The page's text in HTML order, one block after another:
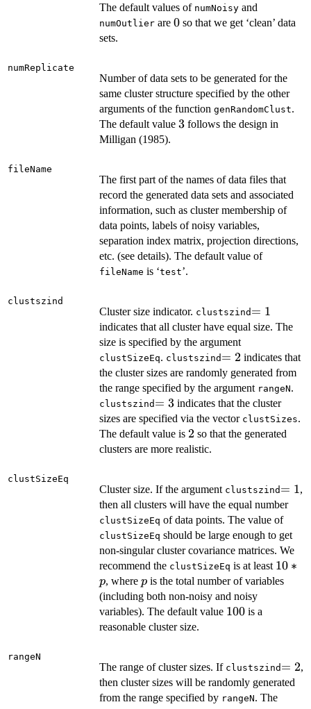
The default values of numNoisy and
numOutlier are 0
0 so that we get ‘clean’ data
sets.
numReplicate
Number of data sets to be generated for the
same cluster structure specified by the other
arguments of the function genRandomClust.
The default value 3
3 follows the design in
Milligan (1985).
fileName
The first part of the names of data files that
record the generated data sets and associated
information, such as cluster membership of
data points, labels of noisy variables,
separation index matrix, projection directions,
etc. (see details). The default value of
fileName is ‘test’.
clustszind
Cluster size indicator. clustszind =1
= 1
indicates that all cluster have equal size. The
size is specified by the argument
clustSizeEq. clustszind =2
= 2 indicates that
the cluster sizes are randomly generated from
the range specified by the argument rangeN.
clustszind =3
= 3indicates that the cluster
sizes are specified via the vector clustSizes.
The default value is 2
2 so that the generated
clusters are more realistic.
clustSizeEq
Cluster size. If the argument clustszind =1
= 1,
then all clusters will have the equal number
clustSizeEq of data points. The value of
clustSizeEq should be large enough to get
non-singular cluster covariance matrices. We
recommend the clustSizeEq is at least 10*p
10 ∗
p, where p
p is the total number of variables
(including both non-noisy and noisy
variables). The default value 100
100 is a
reasonable cluster size.
rangeN
The range of cluster sizes. If clustszind =2
= 2,
then cluster sizes will be randomly generated
from the range specified by rangeN. The